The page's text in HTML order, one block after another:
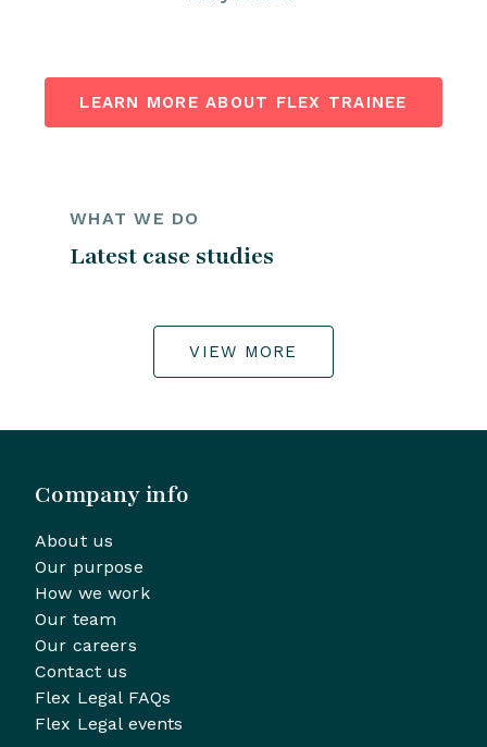
LEARN MORE ABOUT FLEX TRAINEE
WHAT WE DO
Latest case studies
VIEW MORE
Company info
About us
Our purpose
How we work
Our team
Our careers
Contact us
Flex Legal FAQs
Flex Legal events